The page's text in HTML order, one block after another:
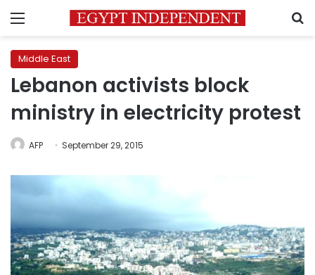
Menu
Middle East
Lebanon activists block
ministry in electricity protest
AFP September 29, 2015